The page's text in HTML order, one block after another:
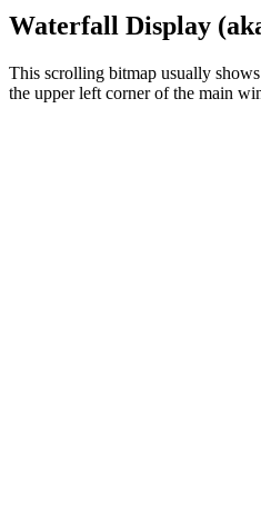
Waterfall Display
This scrolling bitmap usually
the upper left corner of the main